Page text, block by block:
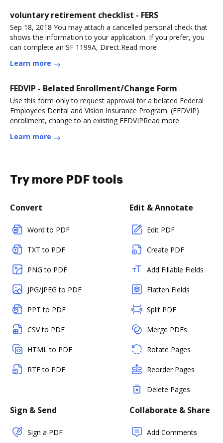
voluntary retirement checklist - FERS
Sep 18, 2018 You may attach a cancelled personal check that
shows the information to your application. If you prefer, you
can complete an SF 1199A, Direct.Read more
Learn more
FEDVIP - Belated Enrollment/Change Form
Use this form only to request approval for a belated Federal
Employees Dental and Vision Insurance Program. (FEDVIP)
enrollment, change to an existing FEDVIPRead more
Learn more
Try more PDF tools
Convert
Word to PDF
TXT to PDF
PNG to PDF
JPG/JPEG to PDF
PPT to PDF
CSV to PDF
HTML to PDF
RTF to PDF
Edit & Annotate
Edit PDF
Create PDF
Add Fillable Fields
Flatten Fields
Split PDF
Merge PDFs
Rotate Pages
Reorder Pages
Delete Pages
Sign & Send
Sign a PDF
Collaborate & Share
Add Comments